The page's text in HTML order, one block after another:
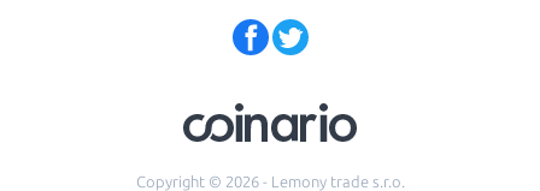
Copyright © 2026 - Lemony trade s.r.o.